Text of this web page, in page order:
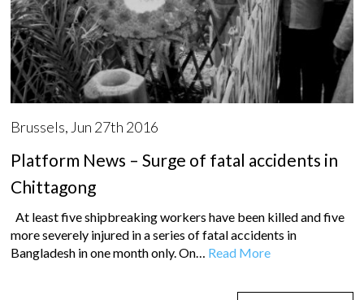
Brussels, Jun 27th 2016
Platform News – Surge of fatal accidents in
Chittagong
At least five shipbreaking workers have been killed and five
more severely injured in a series of fatal accidents in
Bangladesh in one month only. On… Read More